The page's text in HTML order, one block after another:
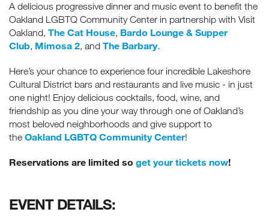
A delicious progressive dinner and music event to benefit the
Oakland LGBTQ Community Center in partnership with Visit
Oakland, The Cat House, Bardo Lounge & Supper
Club, Mimosa 2, and The Barbary.
Here’s your chance to experience four incredible Lakeshore
Cultural District bars and restaurants and live music - in just
one night! Enjoy delicious cocktails, food, wine, and
friendship as you dine your way through one of Oakland’s
most beloved neighborhoods and give support to
the Oakland LGBTQ Community Center!
Reservations are limited so get your tickets now!
EVENT DETAILS: